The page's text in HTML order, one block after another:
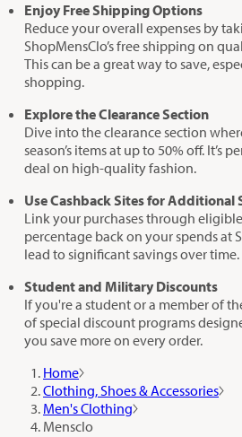
Enjoy Free Shipping Options
Reduce your overall expenses by
ShopMensClo’s free shipping on
This can be a great way to save,
shopping.
Explore the Clearance Section
Dive into the clearance section
season’s items at up to 50% off. It’s
deal on high-quality fashion.
Use Cashback Sites for Additional
Link your purchases through
percentage back on your spends at
lead to significant savings over time.
Student and Military Discounts
If you're a student or a member of
of special discount programs
you save more on every order.
Home
Clothing, Shoes & Accessories
Men's Clothing
Mensclo